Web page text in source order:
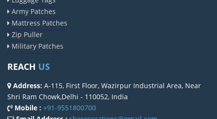
Army Patches
Mattress Patches
Zip Puller
Military Patches
REACH US
Address: A-115, First Floor, Wazirpur Industrial Area, Near
Shri Ram Chowk,Delhi - 110052, India
Mobile : +91-9551800700